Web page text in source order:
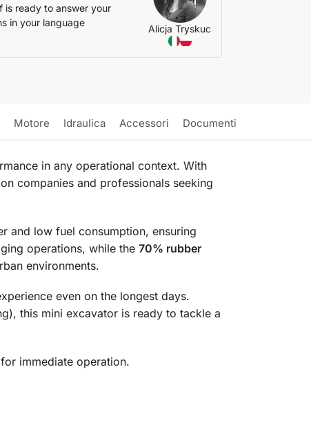
is ready to answer your
in your language
Alicja Tryskuc
Motore Idraulica Accessori Documenti
in any operational context. With
companies and professionals seeking
and low fuel consumption, ensuring
operations, while the 70% rubber
environments.
even on the longest days.
this mini excavator is ready to tackle a
immediate operation.